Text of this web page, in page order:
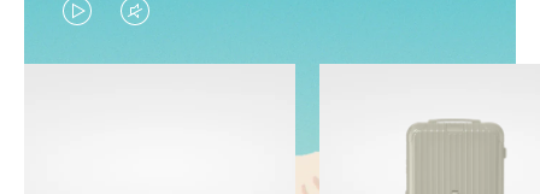
VIDEO
IS
VIDEO
IS